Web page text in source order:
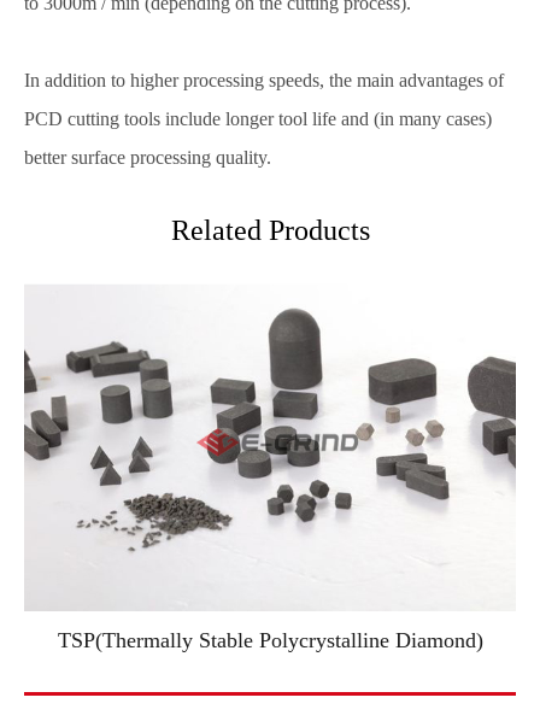
In addition to higher processing speeds, the main advantages of
PCD cutting tools include longer tool life and (in many cases)
better surface processing quality.
Related Products
TSP(Thermally Stable Polycrystalline Diamond)